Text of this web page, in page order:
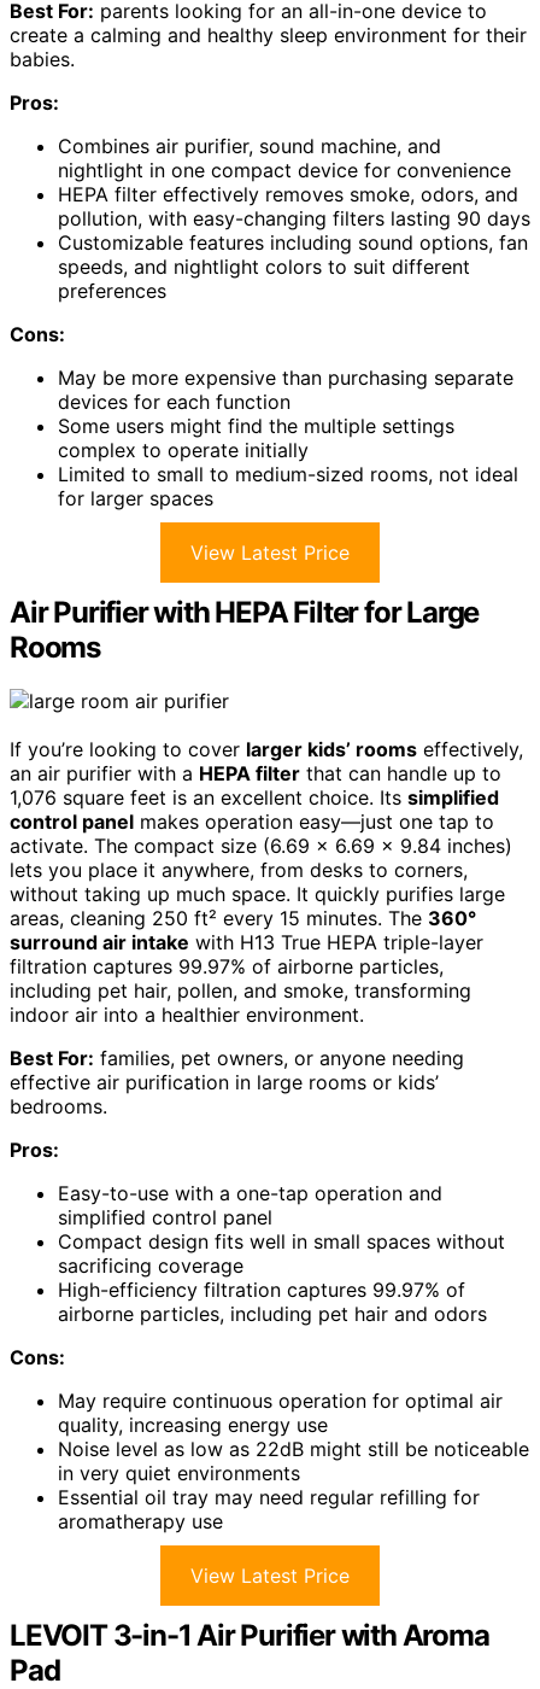
Best For: parents looking for an all-in-one device to
create a calming and healthy sleep environment for their
babies.
Pros:
Combines air purifier, sound machine, and
nightlight in one compact device for convenience
HEPA filter effectively removes smoke, odors, and
pollution, with easy-changing filters lasting 90 days
Customizable features including sound options, fan
speeds, and nightlight colors to suit different
preferences
Cons:
May be more expensive than purchasing separate
devices for each function
Some users might find the multiple settings
complex to operate initially
Limited to small to medium-sized rooms, not ideal
for larger spaces
View Latest Price
Air Purifier with HEPA Filter for Large
Rooms
If you’re looking to cover larger kids’ rooms effectively,
an air purifier with a HEPA filter that can handle up to
1,076 square feet is an excellent choice. Its simplified
control panel makes operation easy—just one tap to
activate. The compact size (6.69 x 6.69 x 9.84 inches)
lets you place it anywhere, from desks to corners,
without taking up much space. It quickly purifies large
areas, cleaning 250 ft² every 15 minutes. The 360°
surround air intake with H13 True HEPA triple-layer
filtration captures 99.97% of airborne particles,
including pet hair, pollen, and smoke, transforming
indoor air into a healthier environment.
Best For: families, pet owners, or anyone needing
effective air purification in large rooms or kids’
bedrooms.
Pros:
Easy-to-use with a one-tap operation and
simplified control panel
Compact design fits well in small spaces without
sacrificing coverage
High-efficiency filtration captures 99.97% of
airborne particles, including pet hair and odors
Cons:
May require continuous operation for optimal air
quality, increasing energy use
Noise level as low as 22dB might still be noticeable
in very quiet environments
Essential oil tray may need regular refilling for
aromatherapy use
View Latest Price
LEVOIT 3-in-1 Air Purifier with Aroma
Pad